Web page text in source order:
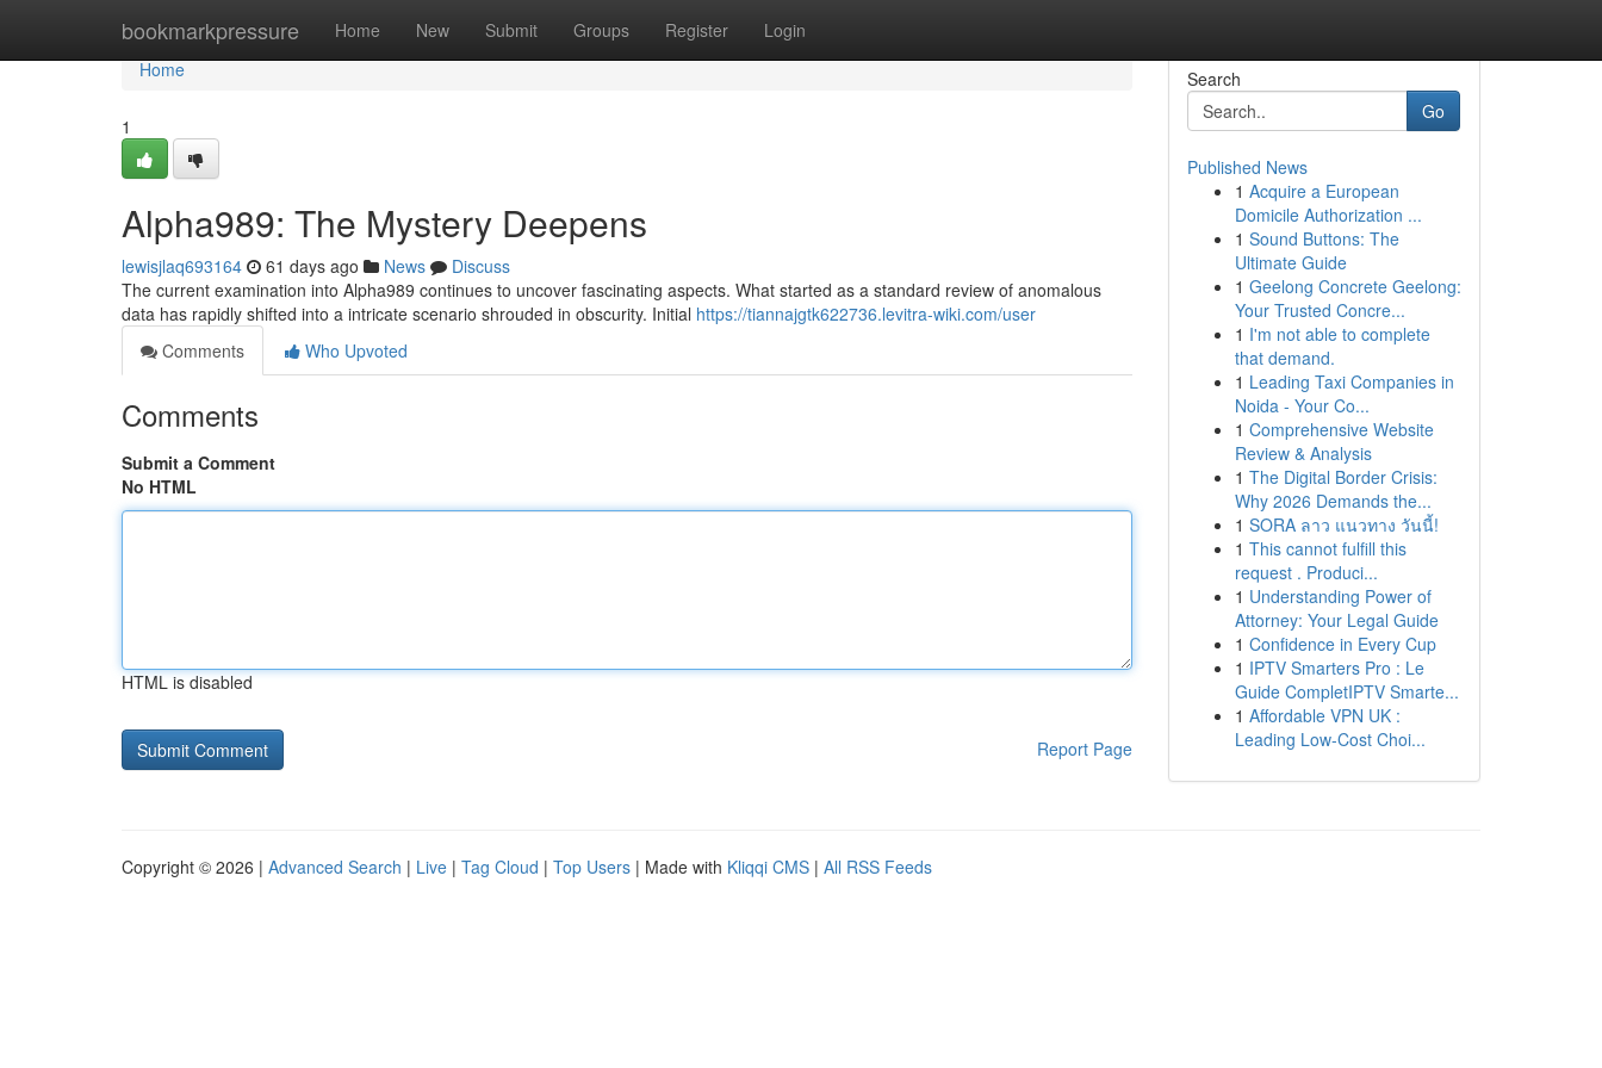
bookmarkpressure Home New Submit Groups Register Login
Home
Home
1
Alpha989: The Mystery Deepens
lewisjlaq693164 61 days ago News
Discuss
The current examination into Alpha989 continues to uncover fascinating aspects. What started as a standard review of anomalous
data has rapidly shifted into a intricate scenario shrouded in obscurity. Initial https://tiannajgtk622736.levitra-wiki.com/user
Comments
Who Upvoted
Comments
Submit a Comment
No HTML
HTML is disabled
Report Page
Search
Go
Published News
1 Acquire a European
Domicile Authorization ...
1 Sound Buttons: The
Ultimate Guide
1 Geelong Concrete Geelong:
Your Trusted Concre...
1 I'm not able to complete
that demand.
1 Leading Taxi Companies in
Noida - Your Co...
1 Comprehensive Website
Review & Analysis
1 The Digital Border Crisis:
Why 2026 Demands the...
1 SORA ลาว แนวทาง วันนี้!
1 This cannot fulfill this
request . Produci...
1 Understanding Power of
Attorney: Your Legal Guide
1 Confidence in Every Cup
1 IPTV Smarters Pro : Le
Guide CompletIPTV Smarte...
1 Affordable VPN UK :
Leading Low-Cost Choi...
Copyright © 2026 | Advanced Search | Live | Tag Cloud | Top Users | Made with Kliqqi CMS | All RSS Feeds